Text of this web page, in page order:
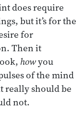
does require
but it’s for the
for
Then it
howyou
of the mind
really should be
not.